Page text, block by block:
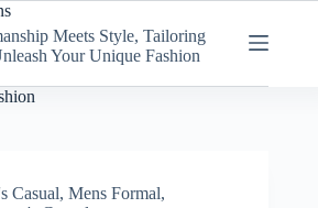
Meets Style, Tailoring
Your Unique Fashion
Casual, Mens Formal,